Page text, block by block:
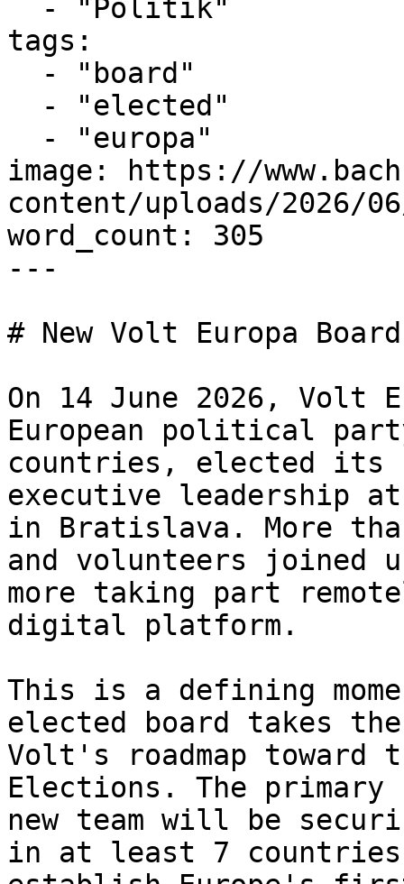
tags:
image: https://
content/uploads/2026/
word_count: 305
---
# New Volt Europa
On 14 June 2026, Volt
European political
countries, elected its
executive leadership at
in Bratislava. More
and volunteers joined
more taking part
digital platform.
This is a defining
elected board takes
Volt's roadmap toward
Elections. The
new team will be
in at least 7 countries,